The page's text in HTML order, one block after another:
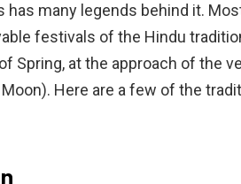
many legends behind it.
festivals of the Hindu
Spring, at the approach of the
Here are a few of the